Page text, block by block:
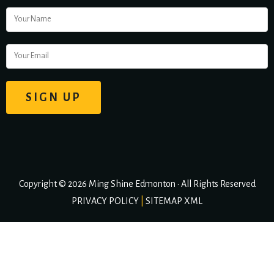
Copyright © 2026 Ming Shine Edmonton • All Rights Reserved
PRIVACY POLICY
SITEMAP XML